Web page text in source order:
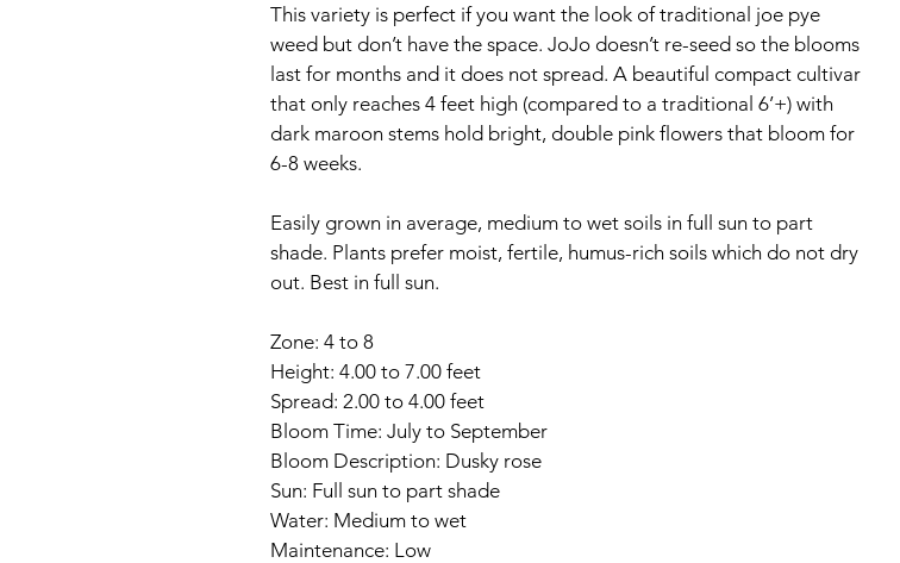
This variety is perfect if you want the look of traditional joe pye
weed but don’t have the space. JoJo doesn’t re-seed so the blooms
last for months and it does not spread. A beautiful compact cultivar
that only reaches 4 feet high (compared to a traditional 6’+) with
dark maroon stems hold bright, double pink flowers that bloom for
6-8 weeks.
Easily grown in average, medium to wet soils in full sun to part
shade. Plants prefer moist, fertile, humus-rich soils which do not dry
out. Best in full sun.
Zone: 4 to 8
Height: 4.00 to 7.00 feet
Spread: 2.00 to 4.00 feet
Bloom Time: July to September
Bloom Description: Dusky rose
Sun: Full sun to part shade
Water: Medium to wet
Maintenance: Low